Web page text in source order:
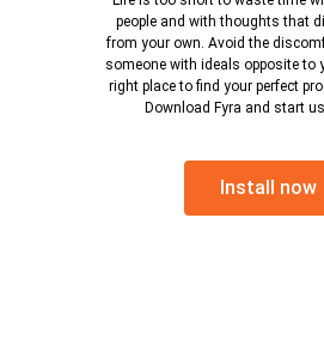
people and with thoughts that
from your own. Avoid the
someone with ideals opposite to
right place to find your perfect
Download Fyra and start
Install now